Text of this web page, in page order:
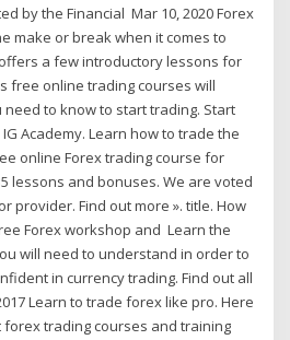
by the Financial Mar 10, 2020 Forex
make or break when it comes to
a few introductory lessons for
free online trading courses will
to know to start trading. Start
Academy. Learn how to trade the
online Forex trading course for
lessons and bonuses. We are voted
provider. Find out more ». title. How
Forex workshop and Learn the
will need to understand in order to
in currency trading. Find out all
Learn to trade forex like pro. Here
trading courses and training